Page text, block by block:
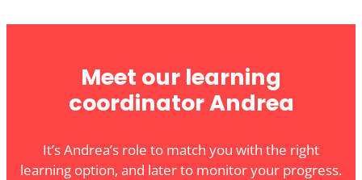
Meet our learning
coordinator Andrea
It’s Andrea’s role to match you with the right
learning option, and later to monitor your progress.